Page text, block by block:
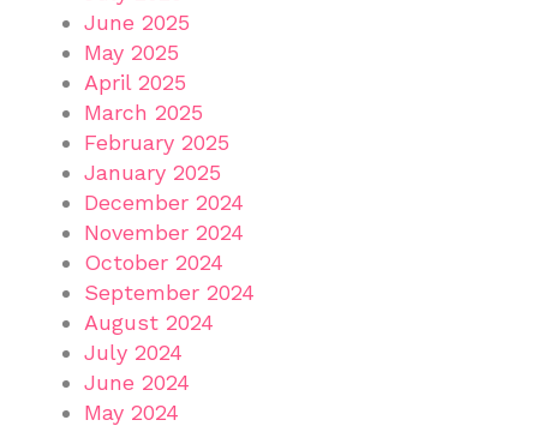
June 2025
May 2025
April 2025
March 2025
February 2025
January 2025
December 2024
November 2024
October 2024
September 2024
August 2024
July 2024
June 2024
May 2024